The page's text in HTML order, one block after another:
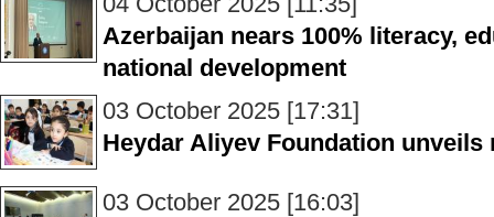
Azerbaijan nears 100% literacy,
national development
03 October 2025 [17:31]
Heydar Aliyev Foundation
03 October 2025 [16:03]